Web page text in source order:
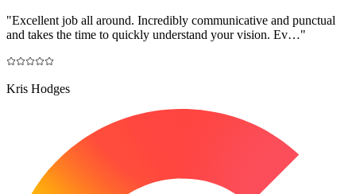
"Excellent job all around. Incredibly communicative and punctual
and takes the time to quickly understand your vision. Ev…"
Kris Hodges